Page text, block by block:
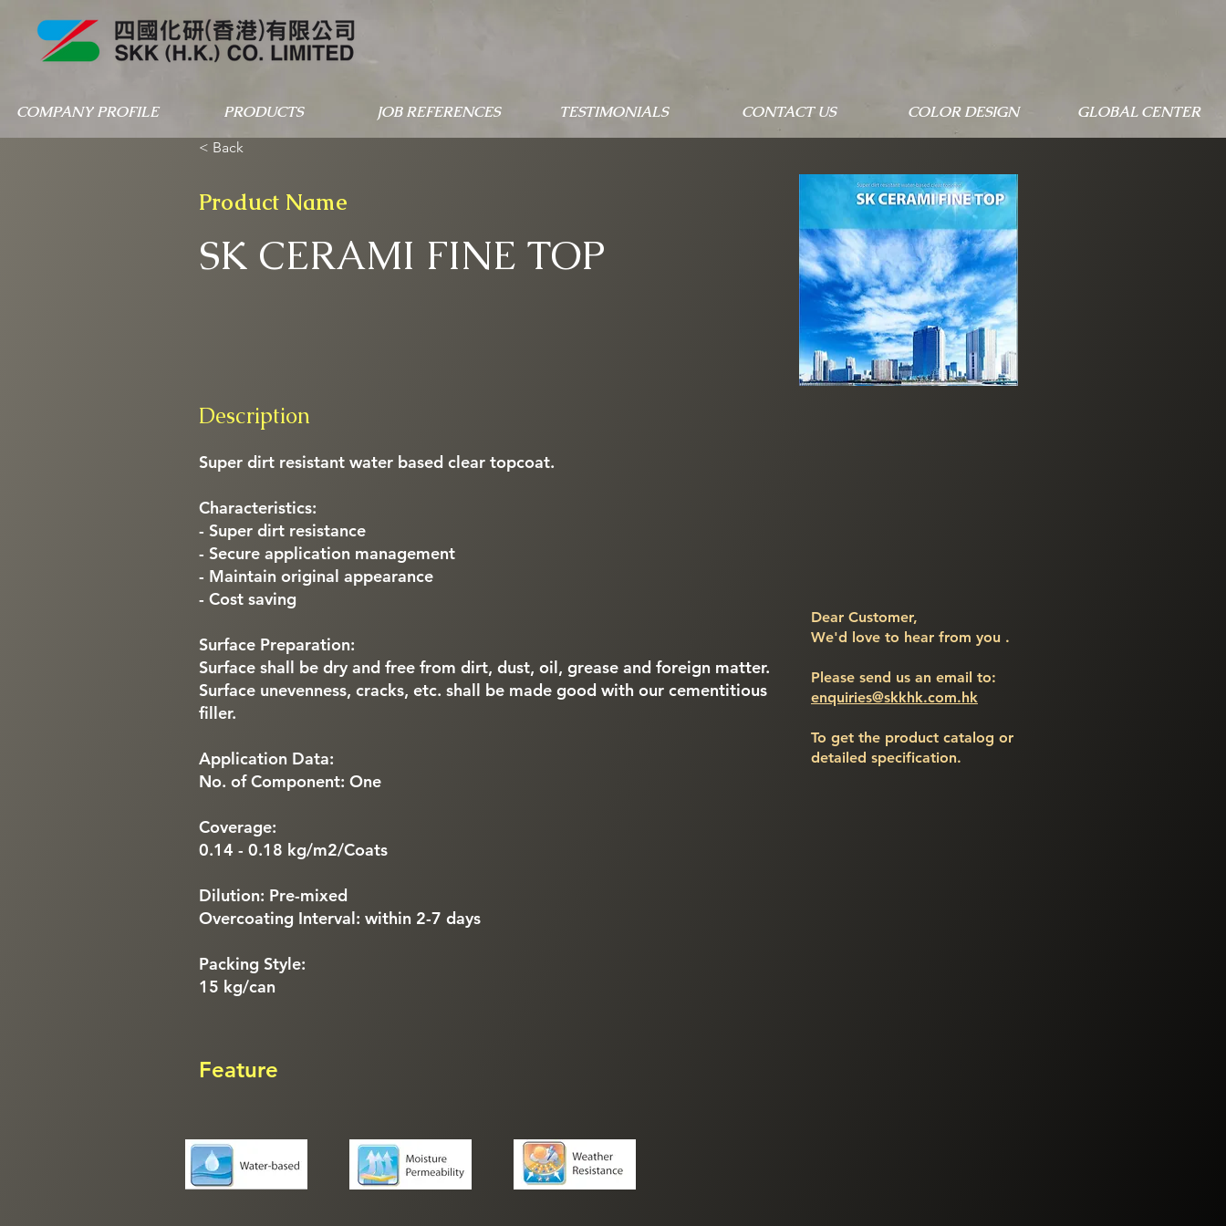
COMPANY PROFILE PRODUCTS JOB REFERENCES TESTIMONIALS CONTACT US COLOR DESIGN GLOBAL CENTER
< Back
Product Name
SK CERAMI FINE TOP
Description
Super dirt resistant water based clear topcoat.
Characteristics:
- Super dirt resistance
- Secure application management
- Maintain original appearance
- Cost saving
Surface Preparation:
Surface shall be dry and free from dirt, dust, oil, grease and foreign matter.
Surface unevenness, cracks, etc. shall be made good with our cementitious
filler.
Application Data:
No. of Component: One
Coverage:
0.14 - 0.18 kg/m2/Coats
Dilution: Pre-mixed
Overcoating Interval: within 2-7 days
Packing Style:
15 kg/can
Dear Customer,
We'd love to hear from you .
Please send us an email to:
enquiries@skkhk.com.hk
To get the product catalog or
detailed specification.
Feature